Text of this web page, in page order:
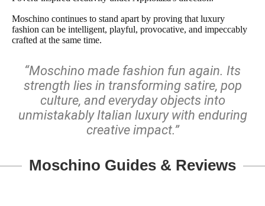
Moschino continues to stand apart by proving that luxury
fashion can be intelligent, playful, provocative, and impeccably
crafted at the same time.
“Moschino made fashion fun again. Its
strength lies in transforming satire, pop
culture, and everyday objects into
unmistakably Italian luxury with enduring
creative impact.”
Moschino Guides & Reviews